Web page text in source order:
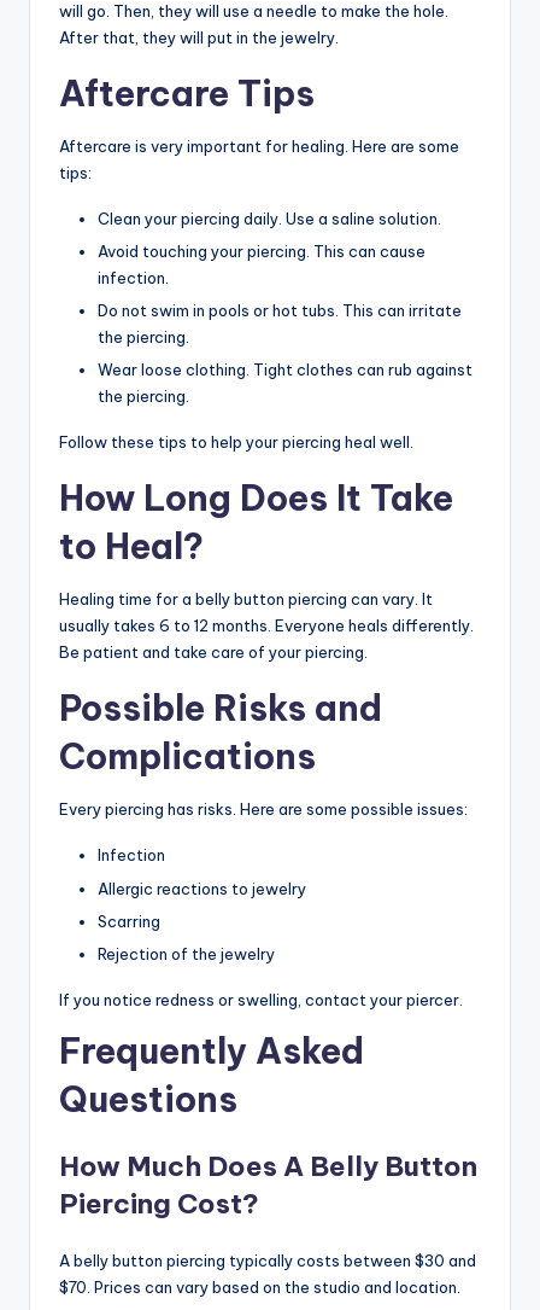
will go. Then, they will use a needle to make the hole.
After that, they will put in the jewelry.
Aftercare Tips
Aftercare is very important for healing. Here are some
tips:
Clean your piercing daily. Use a saline solution.
Avoid touching your piercing. This can cause
infection.
Do not swim in pools or hot tubs. This can irritate
the piercing.
Wear loose clothing. Tight clothes can rub against
the piercing.
Follow these tips to help your piercing heal well.
How Long Does It Take
to Heal?
Healing time for a belly button piercing can vary. It
usually takes 6 to 12 months. Everyone heals differently.
Be patient and take care of your piercing.
Possible Risks and
Complications
Every piercing has risks. Here are some possible issues:
Infection
Allergic reactions to jewelry
Scarring
Rejection of the jewelry
If you notice redness or swelling, contact your piercer.
Frequently Asked
Questions
How Much Does A Belly Button
Piercing Cost?
A belly button piercing typically costs between $30 and
$70. Prices can vary based on the studio and location.